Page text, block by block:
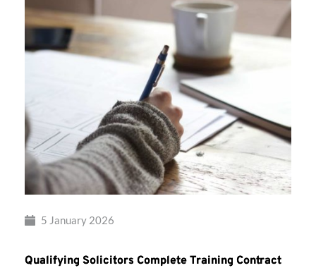
5 January 2026
Qualifying Solicitors Complete Training Contract